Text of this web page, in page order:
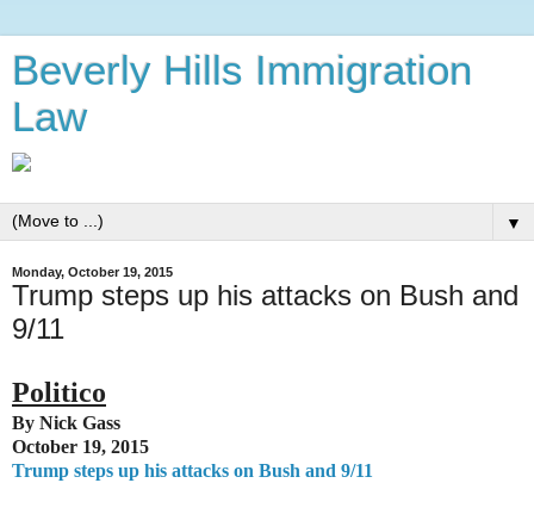
Beverly Hills Immigration
Law
▼
Monday, October 19, 2015
Trump steps up his attacks on Bush and
9/11
Politico
By Nick Gass
October 19, 2015
Trump steps up his attacks on Bush and 9/11